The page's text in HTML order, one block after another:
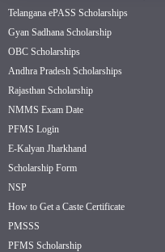
Telangana ePASS Scholarships
Gyan Sadhana Scholarship
OBC Scholarships
Andhra Pradesh Scholarships
Rajasthan Scholarship
NMMS Exam Date
PFMS Login
E-Kalyan Jharkhand
Scholarship Form
NSP
How to Get a Caste Certificate
PMSSS
PFMS Scholarship